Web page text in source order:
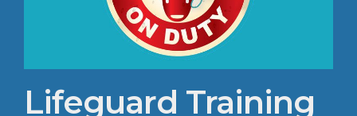
Lifeguard Training